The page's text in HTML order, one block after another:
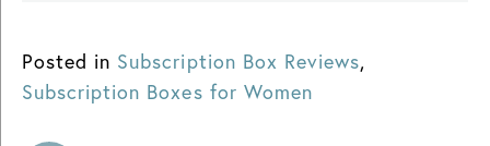
Posted in Subscription Box Reviews,
Subscription Boxes for Women